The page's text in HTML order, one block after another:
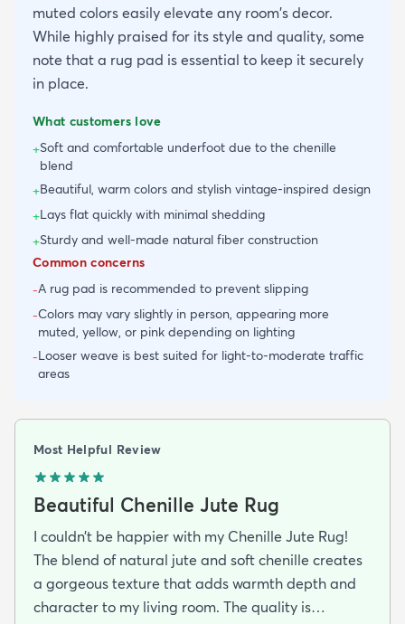
muted colors easily elevate any room's decor.
While highly praised for its style and quality, some
note that a rug pad is essential to keep it securely
in place.
What customers love
+Soft and comfortable underfoot due to the chenille
blend
+Beautiful, warm colors and stylish vintage-inspired design
+Lays flat quickly with minimal shedding
+Sturdy and well-made natural fiber construction
Common concerns
-A rug pad is recommended to prevent slipping
-Colors may vary slightly in person, appearing more
muted, yellow, or pink depending on lighting
-Looser weave is best suited for light-to-moderate traffic
areas
Most Helpful Review
Beautiful Chenille Jute Rug
I couldn’t be happier with my Chenille Jute Rug!
The blend of natural jute and soft chenille creates
a gorgeous texture that adds warmth depth and
character to my living room. The quality is